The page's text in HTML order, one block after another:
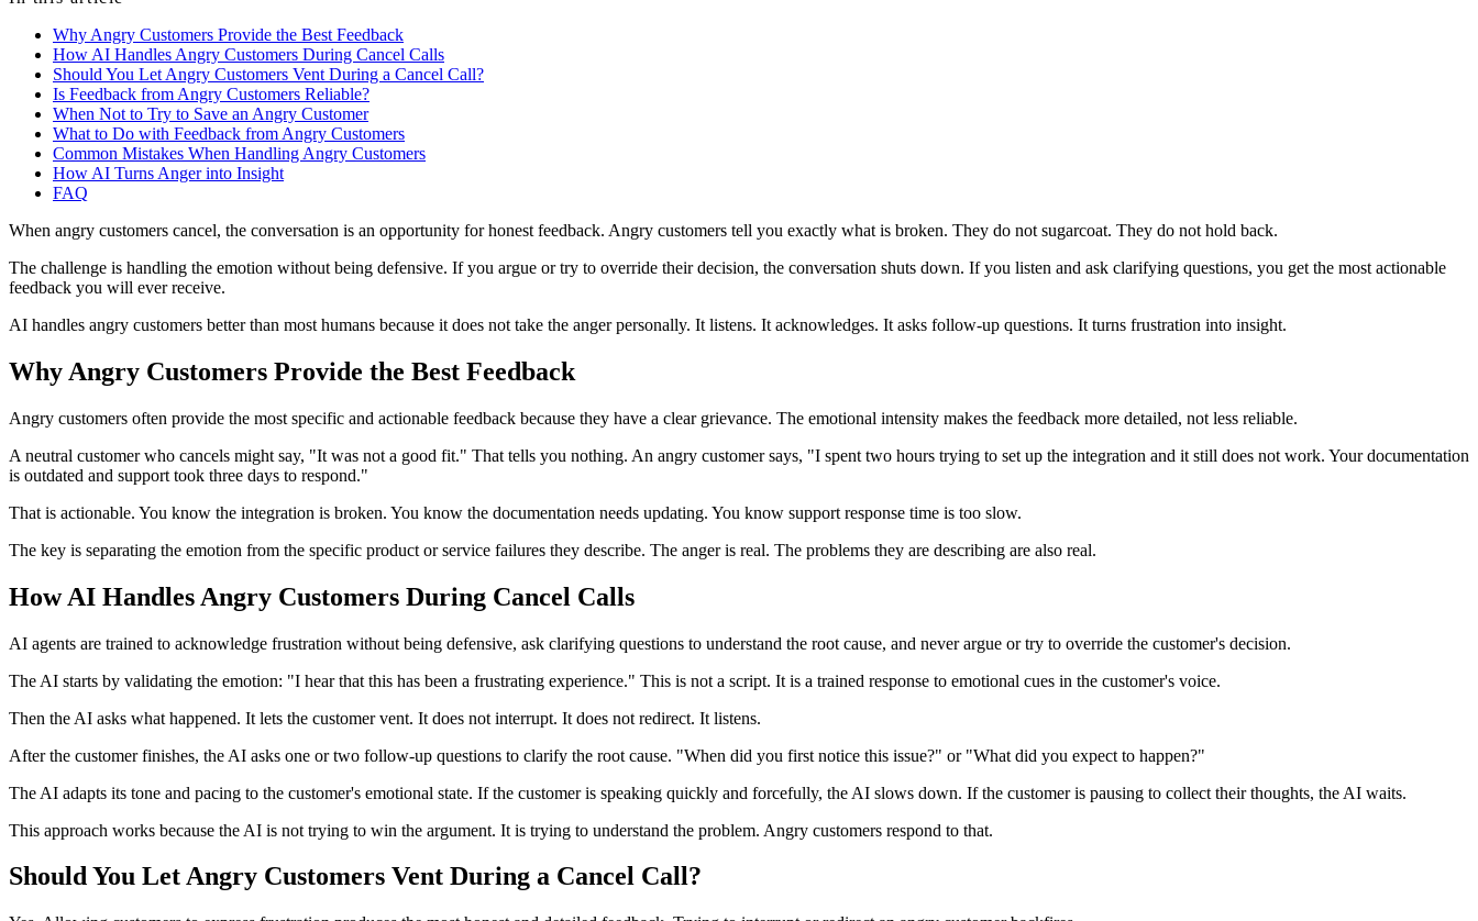
Why Angry Customers Provide the Best Feedback
How AI Handles Angry Customers During Cancel Calls
Should You Let Angry Customers Vent During a Cancel Call?
Is Feedback from Angry Customers Reliable?
When Not to Try to Save an Angry Customer
What to Do with Feedback from Angry Customers
Common Mistakes When Handling Angry Customers
How AI Turns Anger into Insight
FAQ
When angry customers cancel, the conversation is an opportunity for honest feedback. Angry customers tell you exactly what is broken. They do not sugarcoat. They do not hold back.
The challenge is handling the emotion without being defensive. If you argue or try to override their decision, the conversation shuts down. If you listen and ask clarifying questions, you get the most actionable
feedback you will ever receive.
AI handles angry customers better than most humans because it does not take the anger personally. It listens. It acknowledges. It asks follow-up questions. It turns frustration into insight.
Why Angry Customers Provide the Best Feedback
Angry customers often provide the most specific and actionable feedback because they have a clear grievance. The emotional intensity makes the feedback more detailed, not less reliable.
A neutral customer who cancels might say, "It was not a good fit." That tells you nothing. An angry customer says, "I spent two hours trying to set up the integration and it still does not work. Your documentation
is outdated and support took three days to respond."
That is actionable. You know the integration is broken. You know the documentation needs updating. You know support response time is too slow.
The key is separating the emotion from the specific product or service failures they describe. The anger is real. The problems they are describing are also real.
How AI Handles Angry Customers During Cancel Calls
AI agents are trained to acknowledge frustration without being defensive, ask clarifying questions to understand the root cause, and never argue or try to override the customer's decision.
The AI starts by validating the emotion: "I hear that this has been a frustrating experience." This is not a script. It is a trained response to emotional cues in the customer's voice.
Then the AI asks what happened. It lets the customer vent. It does not interrupt. It does not redirect. It listens.
After the customer finishes, the AI asks one or two follow-up questions to clarify the root cause. "When did you first notice this issue?" or "What did you expect to happen?"
The AI adapts its tone and pacing to the customer's emotional state. If the customer is speaking quickly and forcefully, the AI slows down. If the customer is pausing to collect their thoughts, the AI waits.
This approach works because the AI is not trying to win the argument. It is trying to understand the problem. Angry customers respond to that.
Should You Let Angry Customers Vent During a Cancel Call?